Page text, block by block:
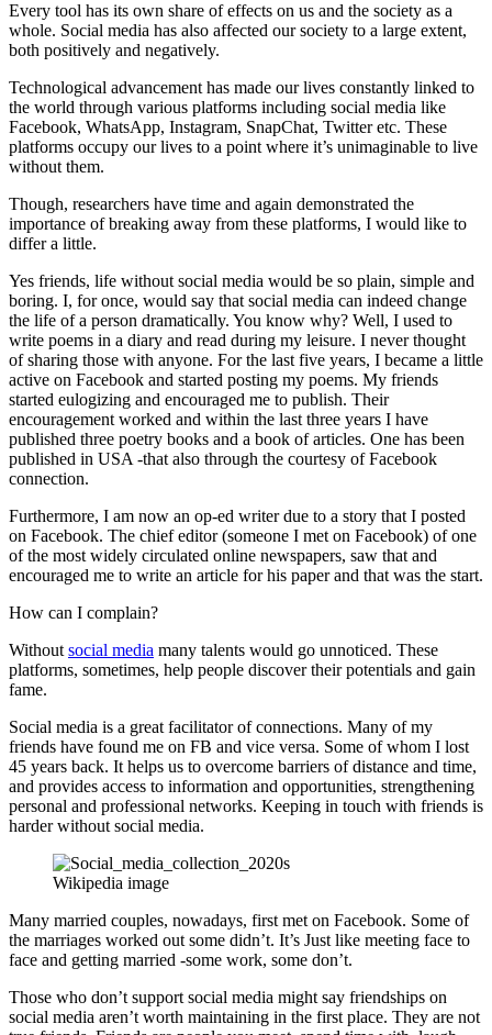
Every tool has its own share of effects on us and the society as a
whole. Social media has also affected our society to a large extent,
both positively and negatively.
Technological advancement has made our lives constantly linked to
the world through various platforms including social media like
Facebook, WhatsApp, Instagram, SnapChat, Twitter etc. These
platforms occupy our lives to a point where it’s unimaginable to live
without them.
Though, researchers have time and again demonstrated the
importance of breaking away from these platforms, I would like to
differ a little.
Yes friends, life without social media would be so plain, simple and
boring. I, for once, would say that social media can indeed change
the life of a person dramatically. You know why? Well, I used to
write poems in a diary and read during my leisure. I never thought
of sharing those with anyone. For the last five years, I became a little
active on Facebook and started posting my poems. My friends
started eulogizing and encouraged me to publish. Their
encouragement worked and within the last three years I have
published three poetry books and a book of articles. One has been
published in USA -that also through the courtesy of Facebook
connection.
Furthermore, I am now an op-ed writer due to a story that I posted
on Facebook. The chief editor (someone I met on Facebook) of one
of the most widely circulated online newspapers, saw that and
encouraged me to write an article for his paper and that was the start.
How can I complain?
Without social media many talents would go unnoticed. These
platforms, sometimes, help people discover their potentials and gain
fame.
Social media is a great facilitator of connections. Many of my
friends have found me on FB and vice versa. Some of whom I lost
45 years back. It helps us to overcome barriers of distance and time,
and provides access to information and opportunities, strengthening
personal and professional networks. Keeping in touch with friends is
harder without social media.
Wikipedia image
Many married couples, nowadays, first met on Facebook. Some of
the marriages worked out some didn’t. It’s Just like meeting face to
face and getting married -some work, some don’t.
Those who don’t support social media might say friendships on
social media aren’t worth maintaining in the first place. They are not